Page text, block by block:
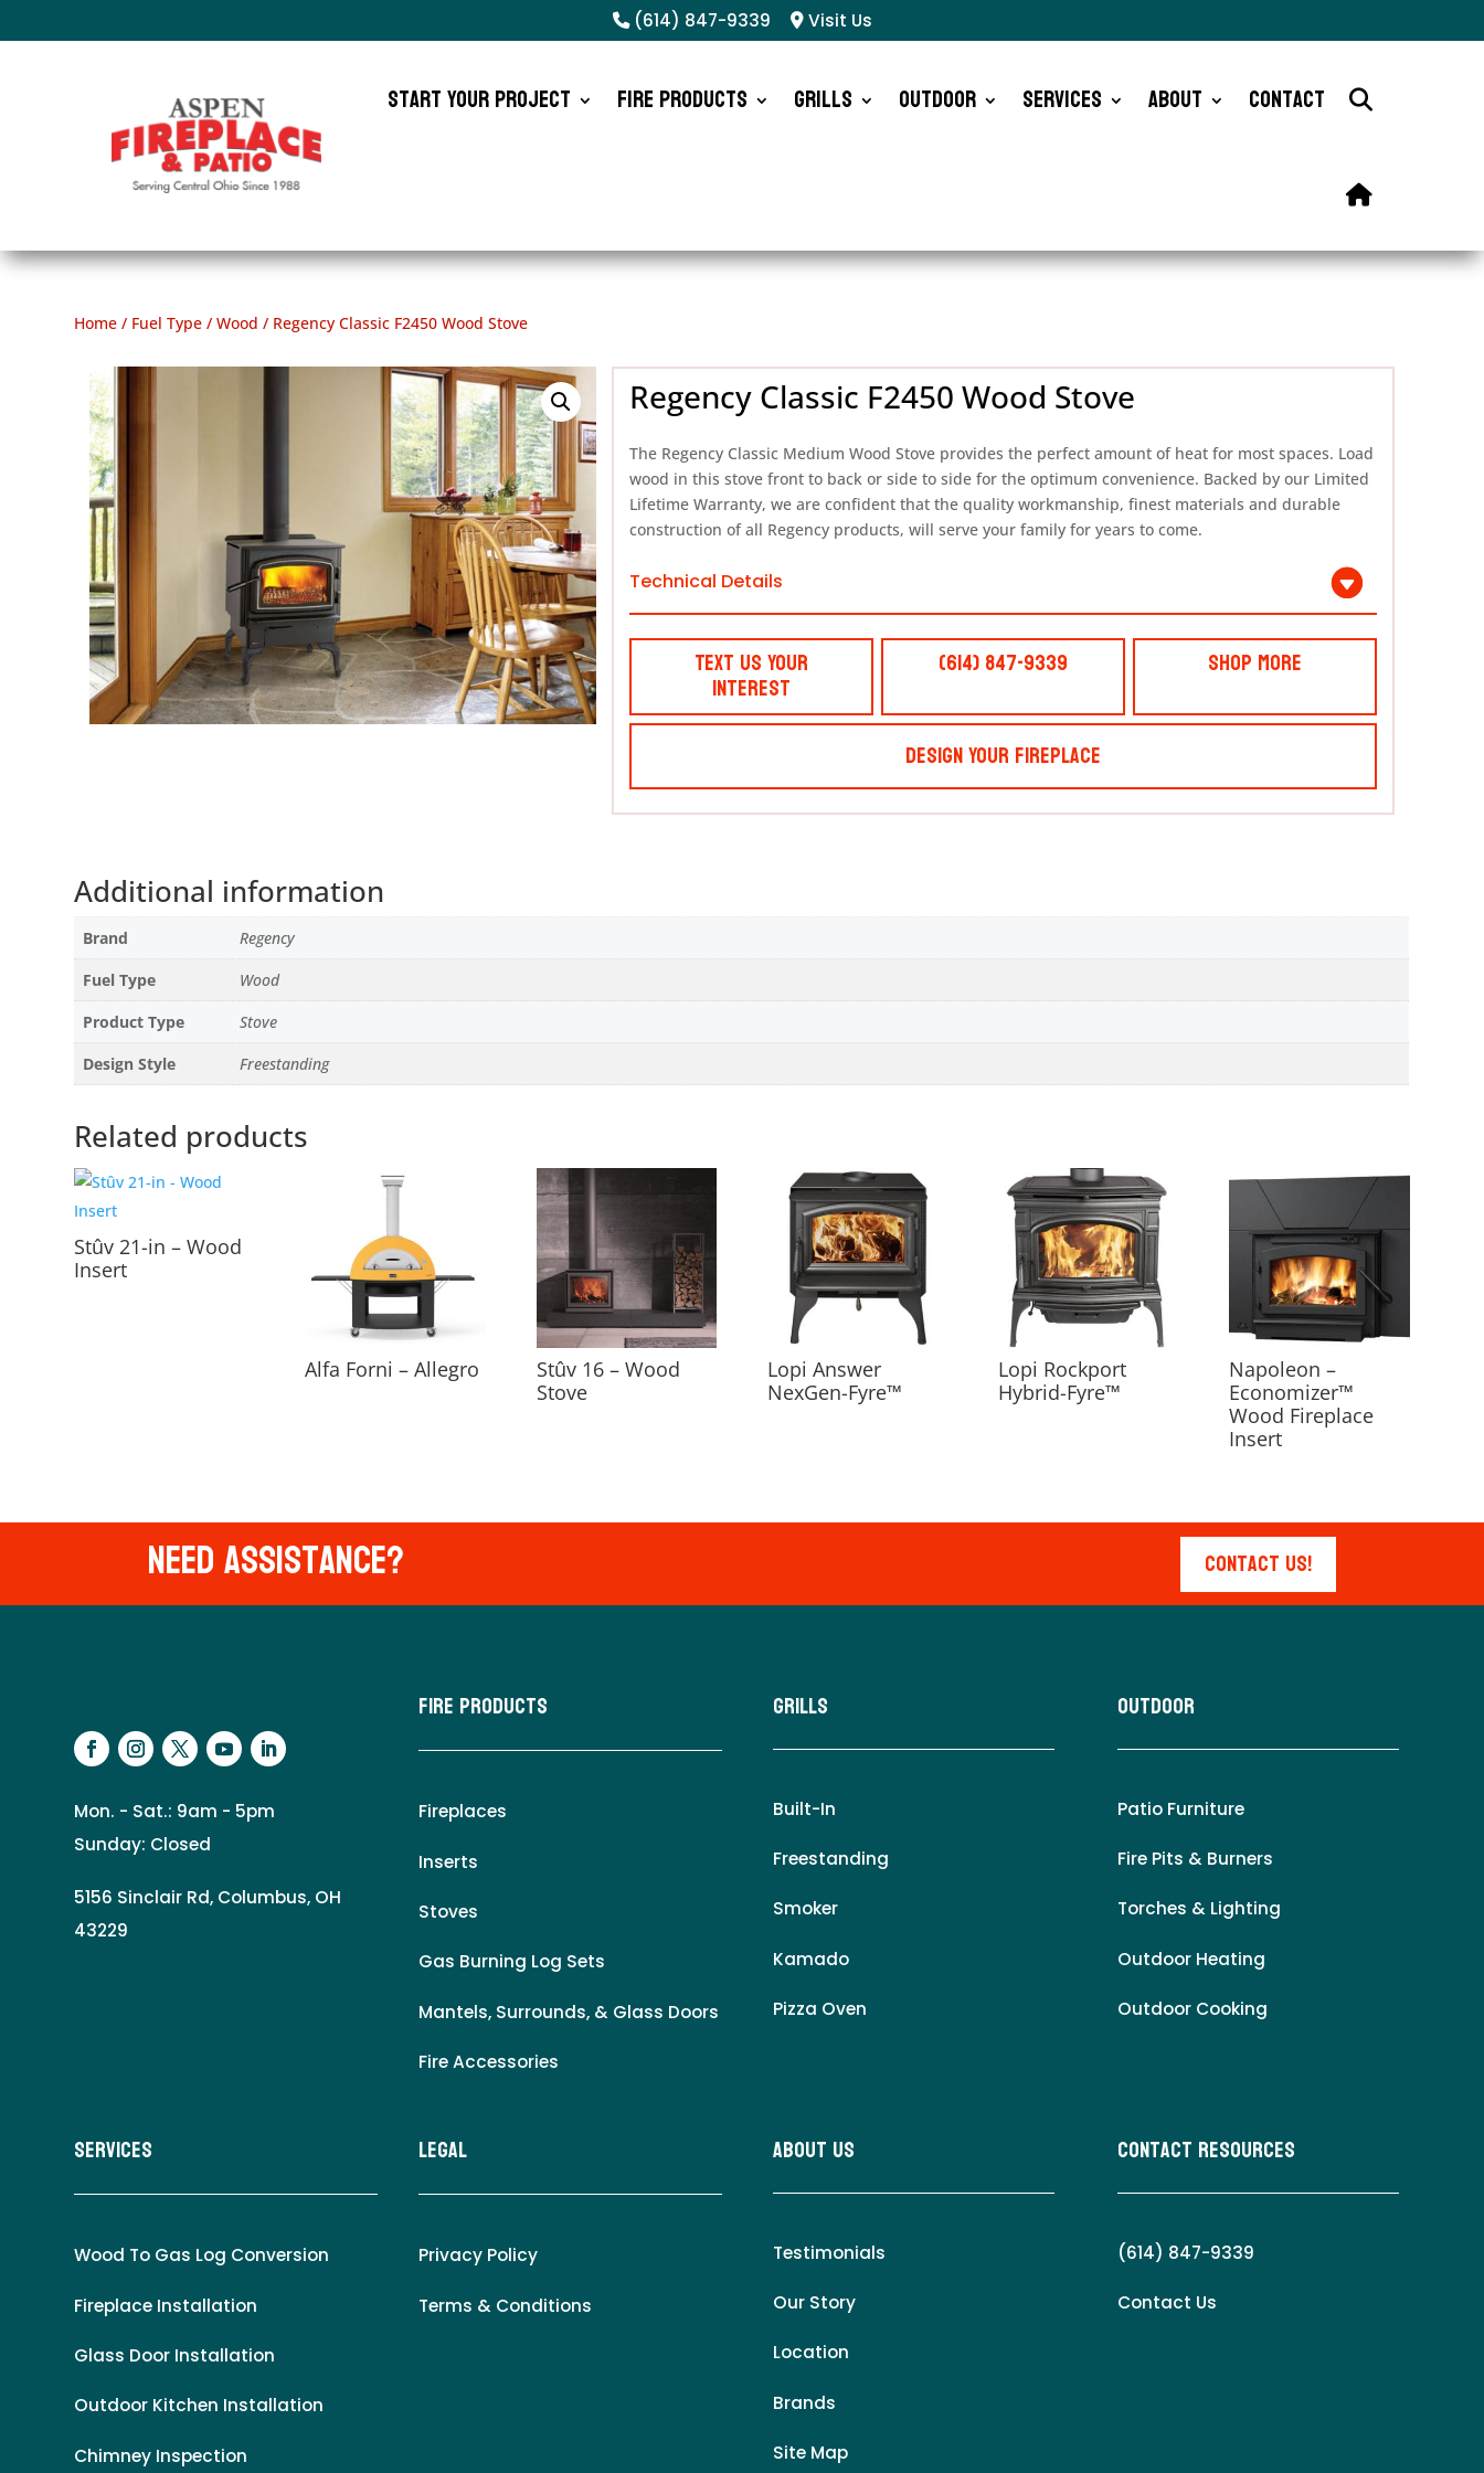
(614) 847-9339 Visit Us
Start Your Project Fire Products Grills Outdoor Services About Contact
Home / Fuel Type /Wood / Regency Classic F2450 Wood Stove
Regency Classic F2450 Wood Stove
The Regency Classic Medium Wood Stove provides the perfect amount of heat for most spaces. Load
wood in this stove front to back or side to side for the optimum convenience. Backed by our Limited
Lifetime Warranty, we are confident that the quality workmanship, finest materials and durable
construction of all Regency products, will serve your family for years to come.
Technical Details
Text Us Your
Interest
(614) 847-9339 Shop More
Design Your Fireplace
Additional information
Brand
Regency
Fuel Type
Wood
Product Type
Stove
Design Style
Freestanding
Related products
Stûv 21-in – Wood
Insert
Alfa Forni – Allegro
Stûv 16 – Wood
Stove
Lopi Answer
NexGen-Fyre™
Lopi Rockport
Hybrid-Fyre™
Napoleon –
Economizer™
Wood Fireplace
Insert
Need Assistance? Contact Us!
Mon. - Sat.: 9am - 5pm
Sunday: Closed
5156 Sinclair Rd, Columbus, OH
43229
Fire Products
Fireplaces
Inserts
Stoves
Gas Burning Log Sets
Mantels, Surrounds, & Glass Doors
Fire Accessories
Grills
Built-In
Freestanding
Smoker
Kamado
Pizza Oven
Outdoor
Patio Furniture
Fire Pits & Burners
Torches & Lighting
Outdoor Heating
Outdoor Cooking
Services
Wood To Gas Log Conversion
Fireplace Installation
Glass Door Installation
Outdoor Kitchen Installation
Chimney Inspection
LEgal
Privacy Policy
Terms & Conditions
About Us
Testimonials
Our Story
Location
Brands
Site Map
Contact Resources
(614) 847-9339
Contact Us